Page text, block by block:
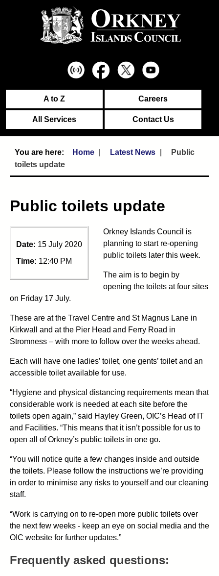
A to Z Careers
All Services Contact Us
Home Latest News
Public
toilets update
Public toilets update
Date: 15 July 2020
Time: 12:40 PM
Orkney Islands Council is
planning to start re-opening
public toilets later this week.
The aim is to begin by
opening the toilets at four sites
on Friday 17 July.
These are at the Travel Centre and St Magnus Lane in
Kirkwall and at the Pier Head and Ferry Road in
Stromness – with more to follow over the weeks ahead.
Each will have one ladies’ toilet, one gents’ toilet and an
accessible toilet available for use.
“Hygiene and physical distancing requirements mean that
considerable work is needed at each site before the
toilets open again,” said Hayley Green, OIC’s Head of IT
and Facilities. “This means that it isn’t possible for us to
open all of Orkney’s public toilets in one go.
“You will notice quite a few changes inside and outside
the toilets. Please follow the instructions we’re providing
in order to minimise any risks to yourself and our cleaning
staff.
“Work is carrying on to re-open more public toilets over
the next few weeks - keep an eye on social media and the
OIC website for further updates.”
Frequently asked questions: